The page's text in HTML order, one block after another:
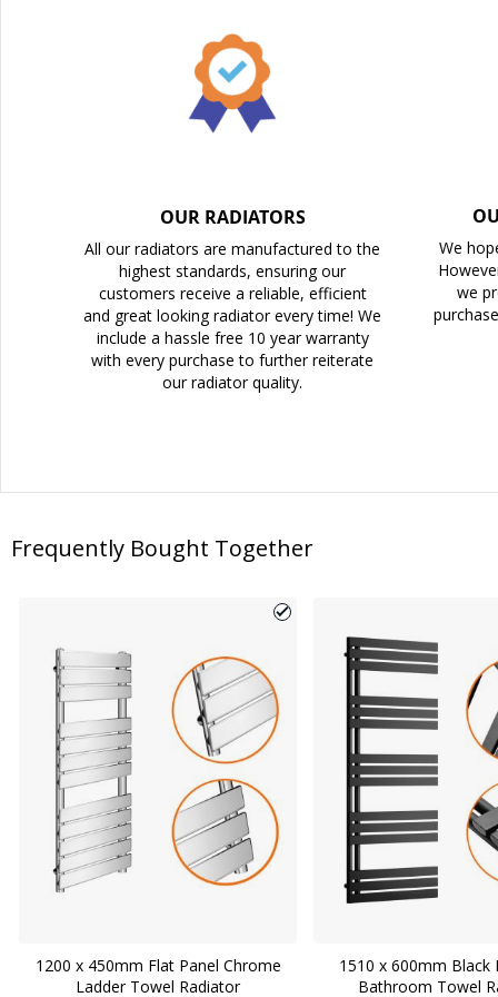
OUR RADIATORS
All our radiators are manufactured to the
highest standards, ensuring our
customers receive a reliable, efficient
and great looking radiator every time! We
include a hassle free 10 year warranty
with every purchase to further reiterate
our radiator quality.
We
we
Frequently Bought Together
1200 x 450mm Flat Panel Chrome
Ladder Towel Radiator
1510 x 600mm Black
Bathroom Towel